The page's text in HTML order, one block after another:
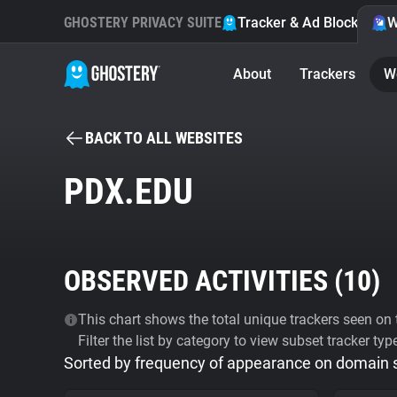
GHOSTERY PRIVACY SUITE Tracker & Ad Blocker
About Trackers
BACK TO ALL WEBSITES
PDX.EDU
OBSERVED ACTIVITIES (10)
This chart shows the total unique trackers seen
Filter the list by category to view subset tracker
Sorted by frequency of appearance on domain